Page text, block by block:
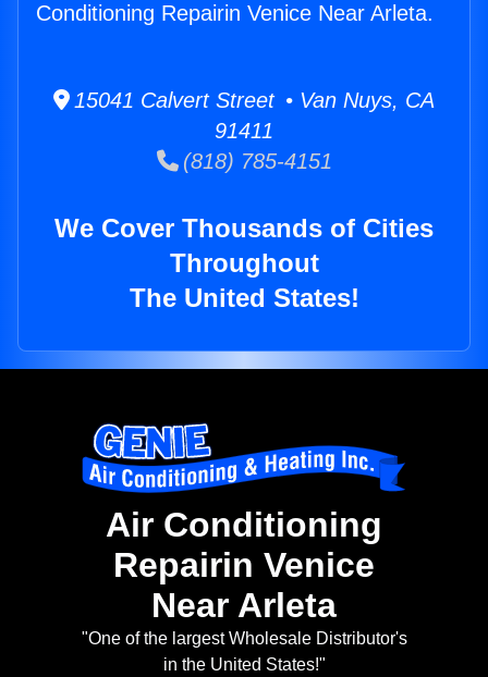
Conditioning Repairin Venice Near Arleta.
15041 Calvert Street • Van Nuys, CA
91411
(818) 785-4151
We Cover Thousands of Cities
Throughout
The United States!
Air Conditioning
Repairin Venice
Near Arleta
"One of the largest Wholesale Distributor's
in the United States!"